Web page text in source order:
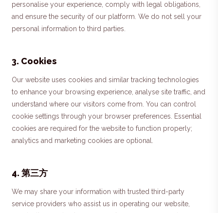
personalise your experience, comply with legal obligations,
and ensure the security of our platform. We do not sell your
personal information to third parties.
3. Cookies
Our website uses cookies and similar tracking technologies
to enhance your browsing experience, analyse site traffic, and
understand where our visitors come from. You can control
cookie settings through your browser preferences. Essential
cookies are required for the website to function properly;
analytics and marketing cookies are optional.
4. 第三方
We may share your information with trusted third-party
service providers who assist us in operating our website,